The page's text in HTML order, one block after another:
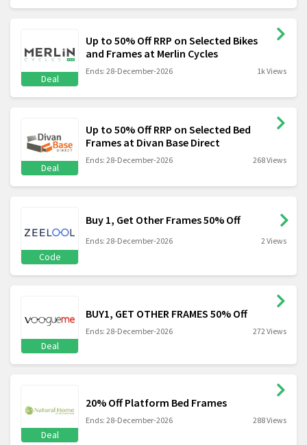
Deal
Up to 50% Off RRP on Selected Bikes
and Frames at Merlin Cycles
Ends: 28-December-2026 1k Views
Deal
Up to 50% Off RRP on Selected Bed
Frames at Divan Base Direct
Ends: 28-December-2026 268 Views
Code
Buy 1, Get Other Frames 50% Off
Ends: 28-December-2026 2 Views
Deal
BUY1, GET OTHER FRAMES 50% Off
Ends: 28-December-2026 272 Views
Deal
20% Off Platform Bed Frames
Ends: 28-December-2026 288 Views